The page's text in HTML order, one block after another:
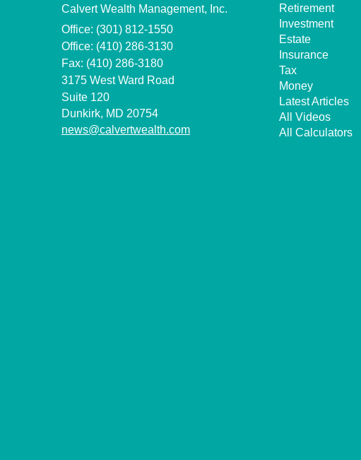
Calvert Wealth Management, Inc.
Office: (301) 812-1550
Office: (410) 286-3130
Fax: (410) 286-3180
3175 West Ward Road
Suite 120
Dunkirk, MD 20754
news@calvertwealth.com
Retirement
Investment
Estate
Insurance
Tax
Money
Latest Articles
All Videos
All Calculators